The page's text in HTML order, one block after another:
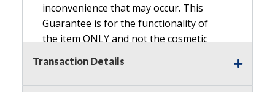
inconvenience that may occur. This
Guarantee is for the functionality of
the item ONLY and not the cosmetic
condition, look, or general condition.
Please see the description for included
accessories, we do not guarantee
Transaction Details